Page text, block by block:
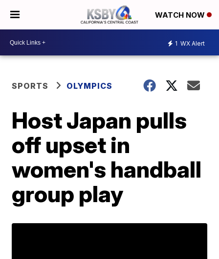
WATCH NOW
1 WX Alert
SPORTS OLYMPICS
Host Japan pulls
off upset in
women's handball
group play